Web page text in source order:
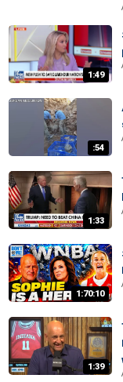
1:49
:54
1:33
1:70:10
1:39